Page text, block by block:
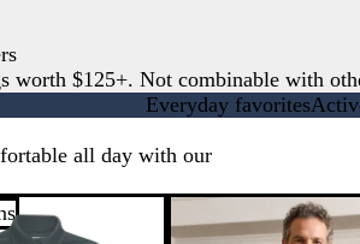
worth $125+. Not combinable with
Everyday favorites
all day with our